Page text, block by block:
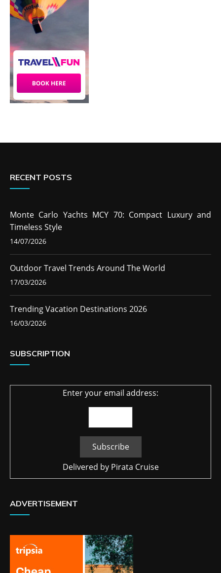
RECENT POSTS
Monte Carlo Yachts MCY 70: Compact Luxury and
Timeless Style
14/07/2026
Outdoor Travel Trends Around The World
17/03/2026
Trending Vacation Destinations 2026
16/03/2026
SUBSCRIPTION
Enter your email address:
Delivered by Pirata Cruise
ADVERTISEMENT